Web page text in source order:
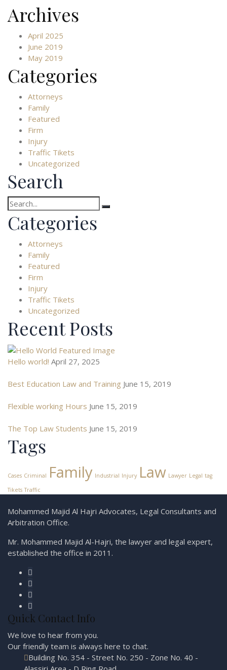
Archives
April 2025
June 2019
May 2019
Categories
Attorneys
Family
Featured
Firm
Injury
Traffic Tikets
Uncategorized
Search
Search
for:
Categories
Attorneys
Family
Featured
Firm
Injury
Traffic Tikets
Uncategorized
Recent Posts
Hello world! April 27, 2025
Best Education Law and Training June 15, 2019
Flexible working Hours June 15, 2019
The Top Law Students June 15, 2019
Tags
Cases Criminal Family Industrial Injury Law Lawyer Legal tag
Tikets Traffic
Mohammed Majid Al Hajri Advocates, Legal Consultants and
Arbitration Office.
Mr. Mohammed Majid Al-Hajri, the lawyer and legal expert,
established the office in 2011.
Quick Contact Info
We love to hear from you.
Our friendly team is always here to chat.
Building No. 354 - Street No. 250 - Zone No. 40 -